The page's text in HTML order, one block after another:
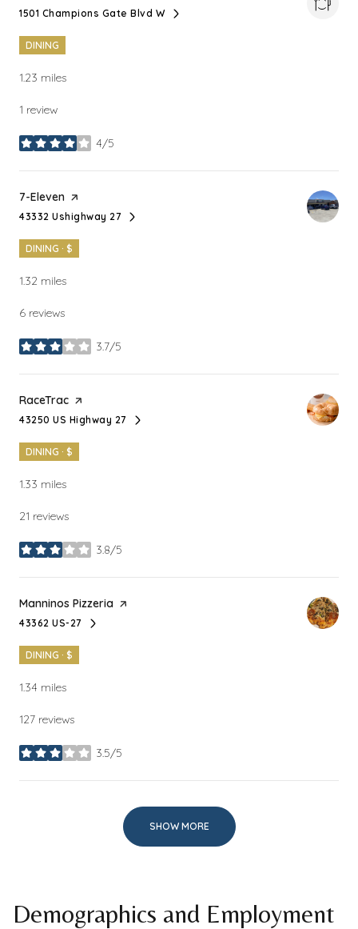
Search
1501 Champions Gate Blvd W
on Google Maps
DINING
1.23 miles
1 review
4/5
stars
Visit the
7-Eleven page on Yelp
Search
43332 Ushighway 27
on Google Maps
DINING · $
1.32 miles
6 reviews
3.7/5
stars
Visit the
RaceTrac page on Yelp
Search
43250 US Highway 27
on Google Maps
DINING · $
1.33 miles
21 reviews
3.8/5
stars
Visit the
Manninos Pizzeria page on Yelp
Search
43362 US-27on Google Maps
DINING · $
1.34 miles
127 reviews
3.5/5
stars
SHOW MORE
Demographics and Employment